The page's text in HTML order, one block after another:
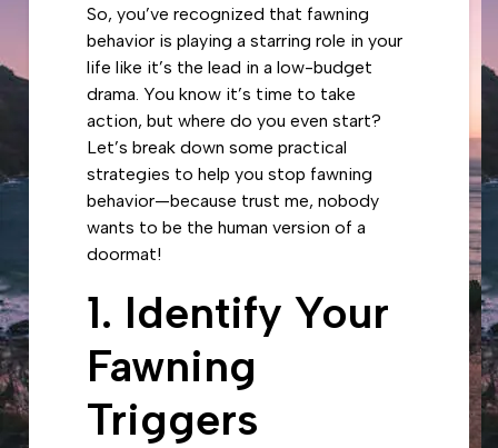
So, you’ve recognized that fawning
behavior is playing a starring role in your
life like it’s the lead in a low-budget
drama. You know it’s time to take
action, but where do you even start?
Let’s break down some practical
strategies to help you stop fawning
behavior—because trust me, nobody
wants to be the human version of a
doormat!
1. Identify Your
Fawning
Triggers